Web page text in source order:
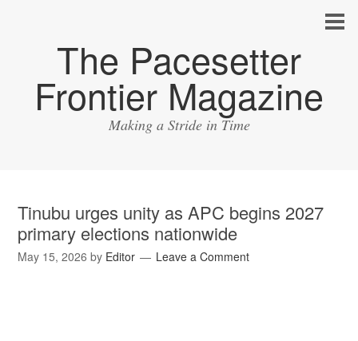
The Pacesetter
Frontier Magazine
Making a Stride in Time
Tinubu urges unity as APC begins 2027
primary elections nationwide
May 15, 2026 by Editor Leave a Comment